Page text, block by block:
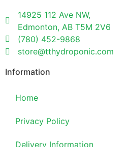
14925 112 Ave NW,
Edmonton, AB T5M 2V6
(780) 452-9868
store@tthydroponic.com
Information
Home
Privacy Policy
Delivery Information